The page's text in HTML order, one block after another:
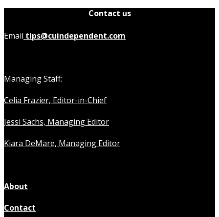
Contact us
Email tips@cuindependent.com
Managing Staff:
Celia Frazier, Editor-in-Chief
Jessi Sachs, Managing Editor
Kiara DeMare, Managing Editor
About
Contact